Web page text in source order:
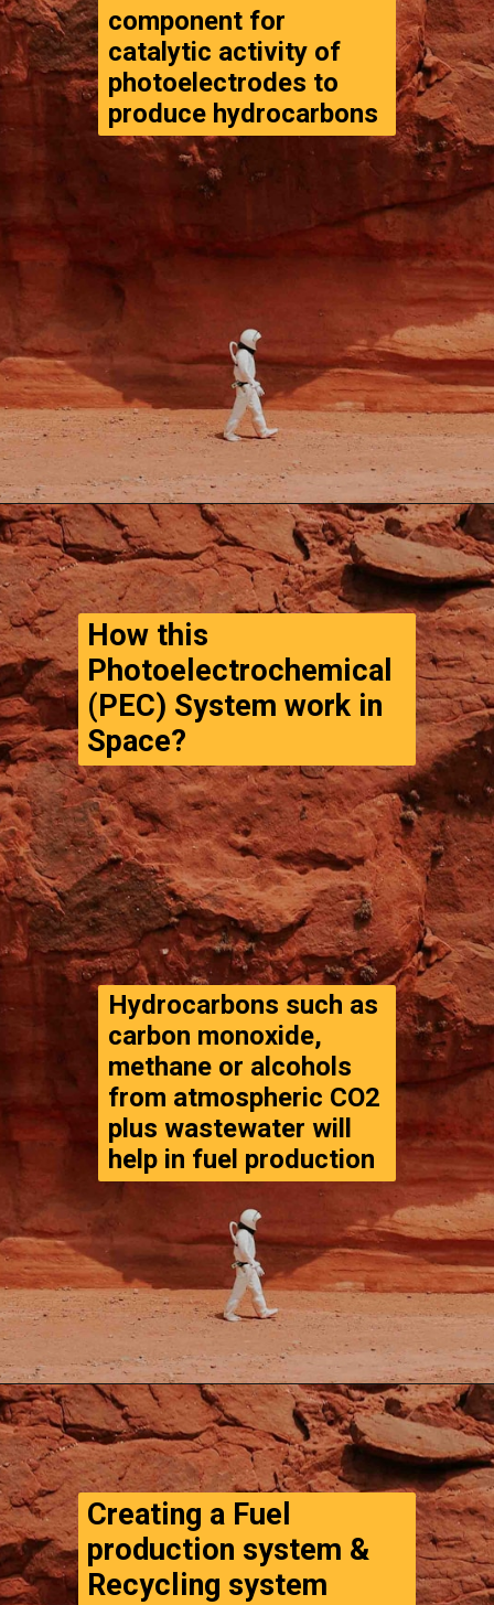
component for
catalytic activity of
photoelectrodes to
produce hydrocarbons
Opening https://www.thegpstime.com/turning-astronaut-wastewater-into-fuel-on-mars/
How this
Photoelectrochemical
(PEC) System work in
Space?
Hydrocarbons such as
carbon monoxide,
methane or alcohols
from atmospheric CO2
plus wastewater will
help in fuel production
Opening https://www.thegpstime.com/turning-astronaut-wastewater-into-fuel-on-mars/
Creating a Fuel
production system &
Recycling system